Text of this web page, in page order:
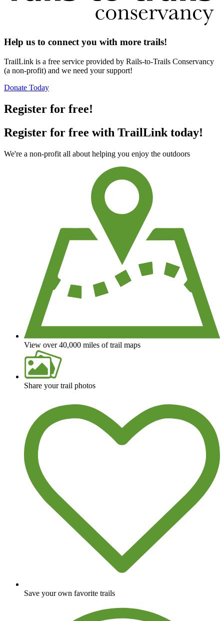
Help us to connect you with more trails!
TrailLink is a free service provided by Rails-to-Trails Conservancy
(a non-profit) and we need your support!
Donate Today
Register for free!
Register for free with TrailLink today!
We're a non-profit all about helping you enjoy the outdoors
View over 40,000 miles of trail maps
Share your trail photos
Save your own favorite trails